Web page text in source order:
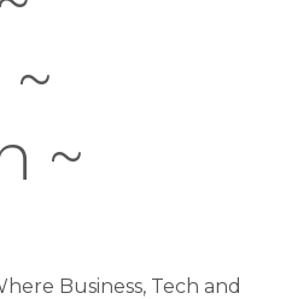
~
Business, Tech and